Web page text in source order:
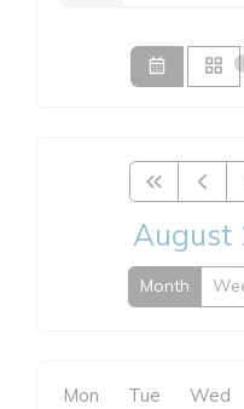
August
Month
Mon Tue Wed